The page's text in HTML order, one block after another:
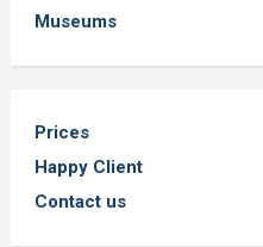
Museums
Prices
Happy Client
Contact us